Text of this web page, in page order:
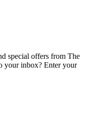
special offers from The
your inbox? Enter your